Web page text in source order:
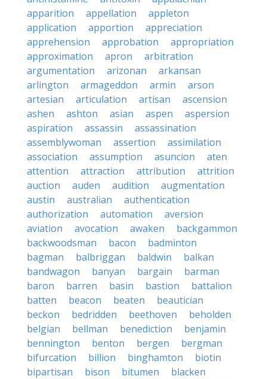
apparition
appellation
appleton
application
apportion
appreciation
apprehension
approbation
appropriation
approximation
apron
arbitration
argumentation
arizonan
arkansan
arlington
armageddon armin
arson
artesian
articulation artisan
ascension
ashen
ashton asian aspen
aspersion
aspiration
assassin
assassination
assemblywoman
assertion
assimilation
association
assumption asuncion
aten
attention
attraction attribution
attrition
auction
auden audition
augmentation
austin
australian
authentication
authorization
automation
aversion
aviation
avocation awaken
backgammon
backwoodsman
bacon
badminton
bagman
balbriggan baldwin
balkan
bandwagon
banyan bargain
barman
baron
barren basin bastion
battalion
batten
beacon beaten
beautician
beckon
bedridden beethoven
beholden
belgian
bellman benediction
benjamin
bennington
benton bergen
bergman
bifurcation
billion binghamton
biotin
bipartisan
bison bitumen
blacken